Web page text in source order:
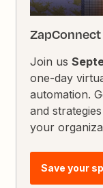
Join us
one-day
automation.
and
your
Save your